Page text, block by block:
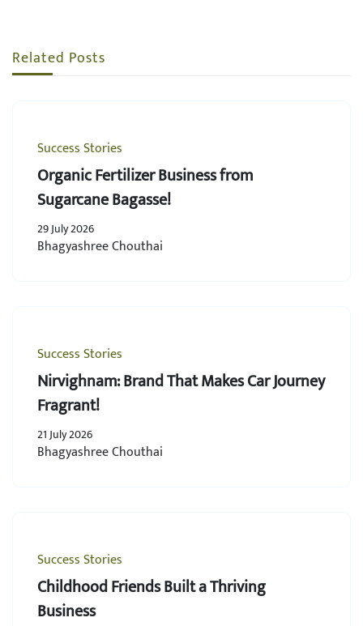
Related Posts
Success Stories
Organic Fertilizer Business from
Sugarcane Bagasse!
29 July 2026
Bhagyashree Chouthai
Success Stories
Nirvighnam: Brand That Makes Car Journey
Fragrant!
21 July 2026
Bhagyashree Chouthai
Success Stories
Childhood Friends Built a Thriving
Business